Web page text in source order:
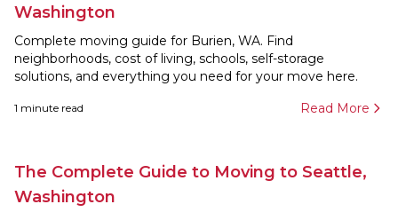
Washington
Complete moving guide for Burien, WA. Find
neighborhoods, cost of living, schools, self-storage
solutions, and everything you need for your move here.
1 minute read Read More
The Complete Guide to Moving to Seattle,
Washington